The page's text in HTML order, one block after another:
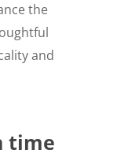
the
and
time